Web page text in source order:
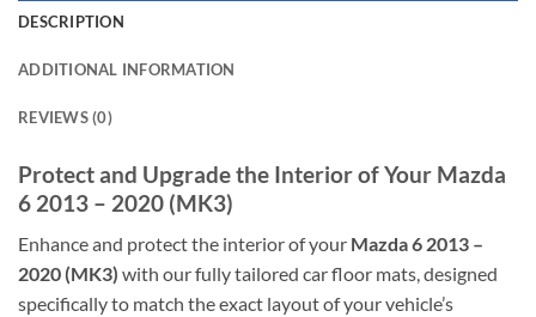
DESCRIPTION
ADDITIONAL INFORMATION
REVIEWS (0)
Protect and Upgrade the Interior of Your Mazda
6 2013 – 2020 (MK3)
Enhance and protect the interior of your Mazda 6 2013 –
2020 (MK3) with our fully tailored car floor mats, designed
specifically to match the exact layout of your vehicle’s